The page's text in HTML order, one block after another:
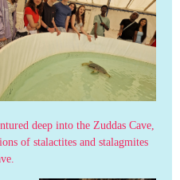
deep into the Zuddas Cave,
of stalactites and stalagmites